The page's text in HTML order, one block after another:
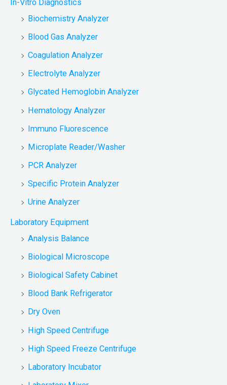
In-Vitro Diagnostics
Biochemistry Analyzer
Blood Gas Analyzer
Coagulation Analyzer
Electrolyte Analyzer
Glycated Hemoglobin Analyzer
Hematology Analyzer
Immuno Fluorescence
Microplate Reader/Washer
PCR Analyzer
Specific Protein Analyzer
Urine Analyzer
Laboratory Equipment
Analysis Balance
Biological Microscope
Biological Safety Cabinet
Blood Bank Refrigerator
Dry Oven
High Speed Centrifuge
High Speed Freeze Centrifuge
Laboratory Incubator